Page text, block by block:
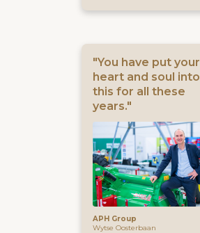
"You have put your
heart and soul into
this for all these
years."
APH Group
Wytse Oosterbaan